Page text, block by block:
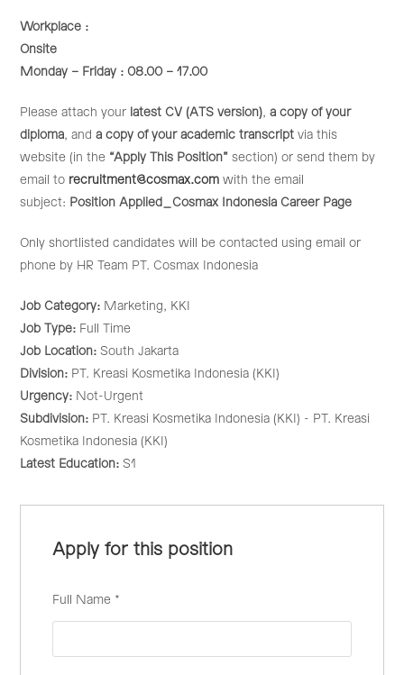
Workplace :
Onsite
Monday – Friday : 08.00 – 17.00
Please attach your latest CV (ATS version),a copy of your
diploma, anda copy of your academic transcript via this
website (in the “Apply This Position” section) or send them by
email to recruitment@cosmax.com with the email
subject: Position Applied_Cosmax Indonesia Career Page
Only shortlisted candidates will be contacted using email or
phone by HR Team PT. Cosmax Indonesia
Job Category: Marketing
KKI
Job Type: Full Time
Job Location:South Jakarta
Division: PT. Kreasi Kosmetika Indonesia (KKI)
Urgency: Not-Urgent
Subdivision: PT. Kreasi Kosmetika Indonesia (KKI) - PT. Kreasi
Kosmetika Indonesia (KKI)
Latest Education:S1
Apply for this position
Full Name *